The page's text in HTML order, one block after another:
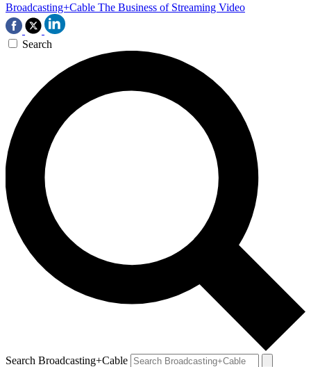
Broadcasting+Cable The Business of Streaming Video
Search
Search Broadcasting+Cable